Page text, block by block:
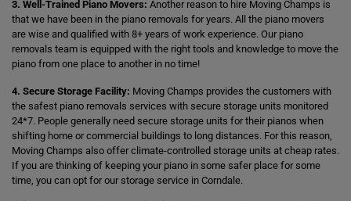
3. Well-Trained Piano Movers: Another reason to hire Moving Champs is
that we have been in the piano removals for years. All the piano movers
are wise and qualified with 8+ years of work experience. Our piano
removals team is equipped with the right tools and knowledge to move the
piano from one place to another in no time!
4. Secure Storage Facility: Moving Champs provides the customers with
the safest piano removals services with secure storage units monitored
24*7. People generally need secure storage units for their pianos when
shifting home or commercial buildings to long distances. For this reason,
Moving Champs also offer climate-controlled storage units at cheap rates.
If you are thinking of keeping your piano in some safer place for some
time, you can opt for our storage service in Corndale.